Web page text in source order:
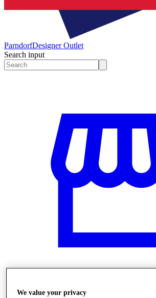
ParndorfDesigner Outlet
Search input
We value your privacy